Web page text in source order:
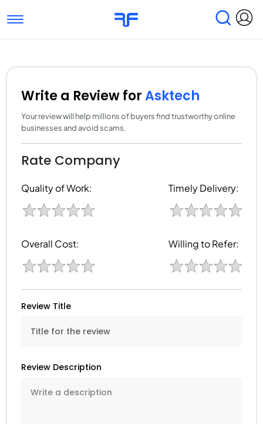
Toggle navigation
Submit Reviews Research & Surveys
Write a Review forAsktech
Your review will help millions of buyers find trustworthy online
businesses and avoid scams.
Rate Company
Quality of Work: Timely Delivery:
Overall Cost: Willing to Refer:
Review Title
Review Description